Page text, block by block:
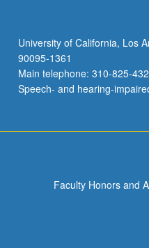
University of California, Los
90095-1361
Main telephone: 310-825-
Speech- and hearing-
Faculty Honors and